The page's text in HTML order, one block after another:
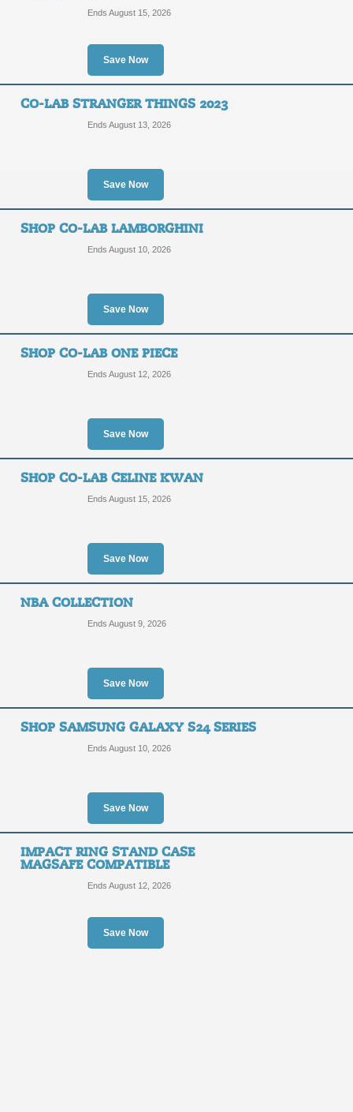
Save Now
Ends August 15, 2026
CO-LAB STRANGER THINGS 2023
Save Now
Ends August 13, 2026
SHOP CO-LAB LAMBORGHINI
Save Now
Ends August 10, 2026
SHOP CO-LAB ONE PIECE
Save Now
Ends August 12, 2026
SHOP CO-LAB CELINE KWAN
Save Now
Ends August 15, 2026
NBA COLLECTION
Save Now
Ends August 9, 2026
SHOP SAMSUNG GALAXY S24 SERIES
Save Now
Ends August 10, 2026
IMPACT RING STAND CASE
MAGSAFE COMPATIBLE
Save Now
Ends August 12, 2026